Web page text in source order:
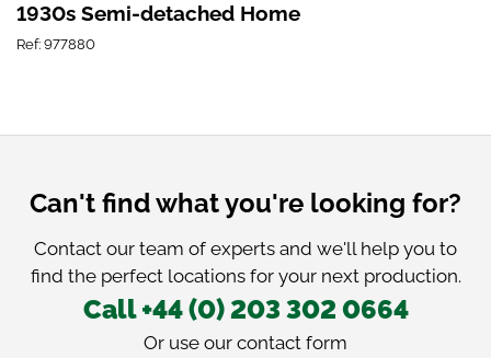
1930s Semi-detached Home
Ref: 977880
Can't find what you're looking for?
Contact our team of experts and we'll help you to
find the perfect locations for your next production.
Call +44 (0) 203 302 0664
Or use our contact form